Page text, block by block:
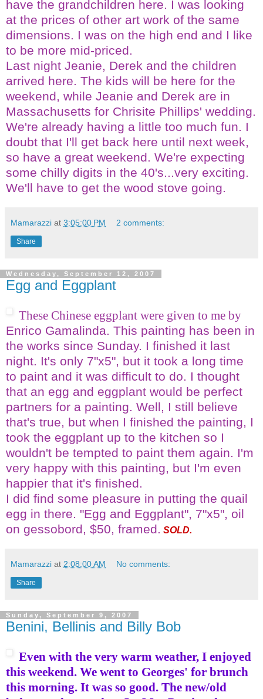
have the grandchildren here. I was looking
at the prices of other art work of the same
dimensions. I was on the high end and I like
to be more mid-priced.
Last night Jeanie, Derek and the children
arrived here. The kids will be here for the
weekend, while Jeanie and Derek are in
Massachusetts for Chrisite Phillips' wedding.
We're already having a little too much fun. I
doubt that I'll get back here until next week,
so have a great weekend. We're expecting
some chilly digits in the 40's...very exciting.
We'll have to get the wood stove going.
Mamarazzi at 3:05:00 PM 2 comments:
Share
Wednesday, September 12, 2007
Egg and Eggplant
These Chinese eggplant were given to me by
Enrico Gamalinda. This painting has been in
the works since Sunday. I finished it last
night. It's only 7"x5", but it took a long time
to paint and it was difficult to do. I thought
that an egg and eggplant would be perfect
partners for a painting. Well, I still believe
that's true, but when I finished the painting, I
took the eggplant up to the kitchen so I
wouldn't be tempted to paint them again. I'm
very happy with this painting, but I'm even
happier that it's finished.
I did find some pleasure in putting the quail
egg in there. "Egg and Eggplant", 7"x5", oil
on gessobord, $50, framed. SOLD.
Mamarazzi at 2:08:00 AM No comments:
Share
Sunday, September 9, 2007
Benini, Bellinis and Billy Bob
Even with the very warm weather, I enjoyed
this weekend. We went to Georges' for brunch
this morning. It was so good. The new/old